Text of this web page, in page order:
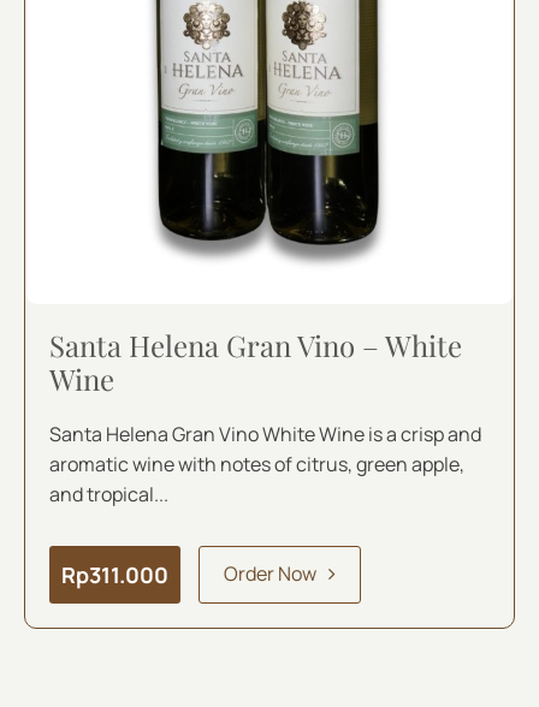
Santa Helena Gran Vino – White
Wine
Santa Helena Gran Vino White Wine is a crisp and
aromatic wine with notes of citrus, green apple,
and tropical...
Rp311.000 Order Now